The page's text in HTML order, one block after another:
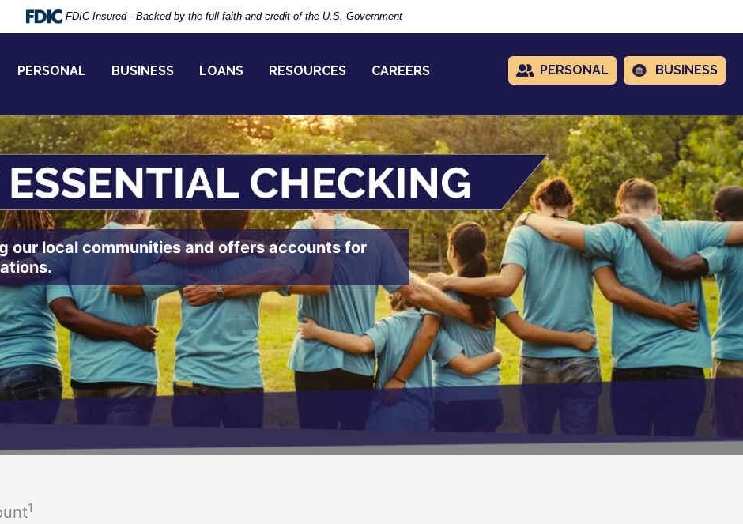
FDIC-Insured - Backed by the full faith and credit of the U.S. Government
PERSONAL BUSINESS LOANS RESOURCES CAREERS PERSONAL BUSINESS
our local communities and offers accounts for
1